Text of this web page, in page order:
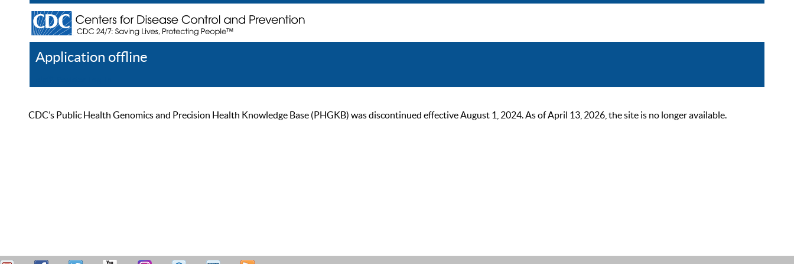
Application offline
CDC’s Public Health Genomics and Precision Health Knowledge Base (PHGKB) was discontinued effective August 1, 2024. As of April 13, 2026, the site is no longer available.